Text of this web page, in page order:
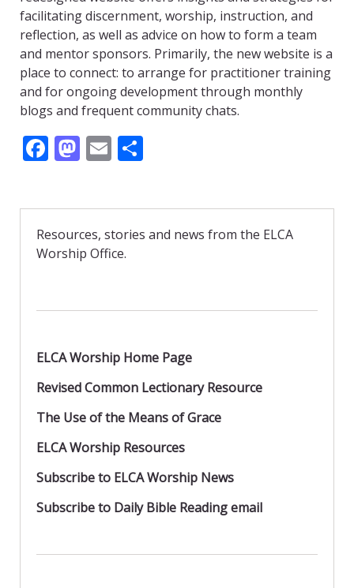
facilitating discernment, worship, instruction, and
reflection, as well as advice on how to form a team
and mentor sponsors. Primarily, the new website is a
place to connect: to arrange for practitioner training
and for ongoing development through monthly
blogs and frequent community chats.
F
b
o
M
d
o
E
l e
Resources, stories and news from the ELCA
Worship Office.
ELCA Worship Home Page
Revised Common Lectionary Resource
The Use of the Means of Grace
ELCA Worship Resources
Subscribe to ELCA Worship News
Subscribe to Daily Bible Reading email